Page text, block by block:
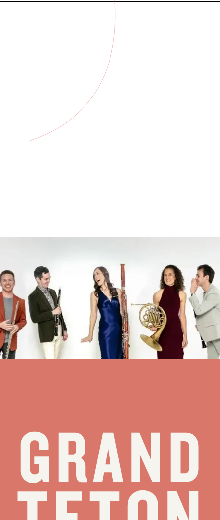
WindSync jumps to 6th Tetons visit – JH News&Guide
This week, the quintet WindSync will join an elite circle: Its concert
Thursday at the Center for the Arts will mark the sixth time the
Grand Teton Music Festival has invited the group to Jackson.
“WindSync has a long history with GTMF,” founding horn player...
see all stories